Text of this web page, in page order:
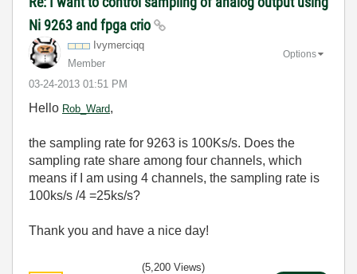
Ni 9263 and fpga crio
Ivymerciqq
Member
‎03-24-2013 01:51 PM
Options
Hello Rob_Ward,
the sampling rate for 9263 is 100Ks/s. Does the
sampling rate share among four channels, which
means if I am using 4 channels, the sampling rate is
100ks/s /4 =25ks/s?
Thank you and have a nice day!
(5,200 Views)